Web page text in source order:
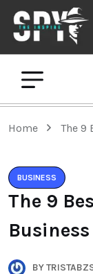
Home The 9
BUSINESS
The 9
BY